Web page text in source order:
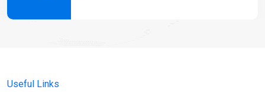
Useful Links